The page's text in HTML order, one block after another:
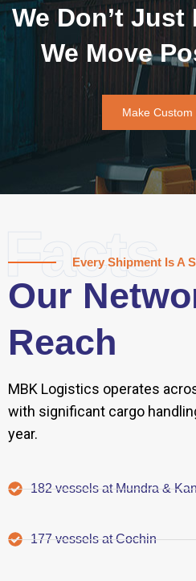
We Don’t Just
We Move
Make Custom
Facts
Every Shipment Is A
Our
Reach
MBK Logistics operates
with significant cargo
year.
182 vessels at Mundra &
177 vessels at Cochin